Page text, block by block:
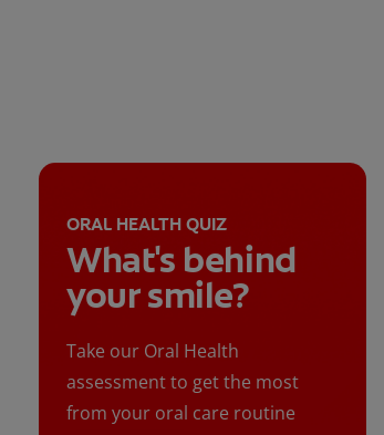
ORAL HEALTH QUIZ
What's behind
your smile?
Take our Oral Health
assessment to get the most
from your oral care routine